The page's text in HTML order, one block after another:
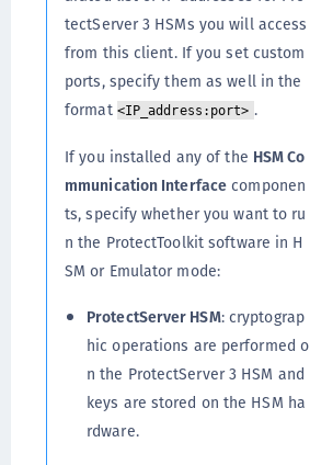
tectServer 3 HSMs you will access
from this client. If you set custom
ports, specify them as well in the
format <IP_address:port> .
If you installed any of the HSM Co
mmunication Interface componen
ts, specify whether you want to ru
n the ProtectToolkit software in H
SM or Emulator mode:
ProtectServer HSM: cryptograp
hic operations are performed o
n the ProtectServer 3 HSM and
keys are stored on the HSM ha
rdware.